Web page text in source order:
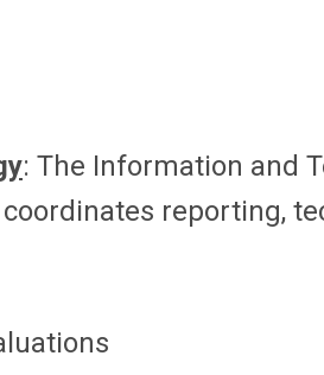
: The Information and
reporting,